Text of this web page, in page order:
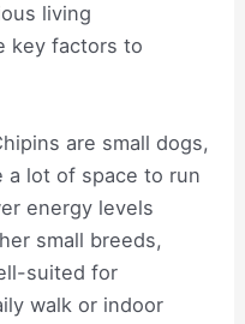
living
key factors to
are small dogs,
lot of space to run
energy levels
small breeds,
suited for
walk or indoor